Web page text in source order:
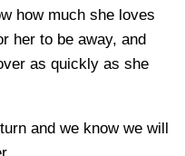
how much she loves
her to be away, and
as quickly as she
and we know we will